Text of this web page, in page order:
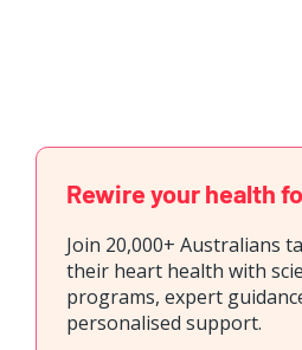
Rewire your health
Join 20,000+ Australians
their heart health with
programs, expert
personalised support.